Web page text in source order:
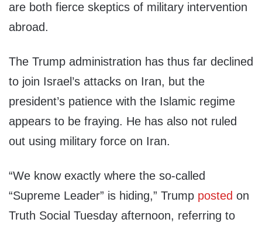
are both fierce skeptics of military intervention
abroad.
The Trump administration has thus far declined
to join Israel’s attacks on Iran, but the
president’s patience with the Islamic regime
appears to be fraying. He has also not ruled
out using military force on Iran.
“We know exactly where the so-called
“Supreme Leader” is hiding,” Trump posted on
Truth Social Tuesday afternoon, referring to